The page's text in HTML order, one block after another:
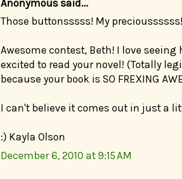
Anonymous said...
Those buttonsssss! My precioussssss!
Awesome contest, Beth! I love seeing
excited to read your novel! (Totally
because your book is SO FREXING
I can't believe it comes out in just a
:) Kayla Olson
December 6, 2010 at 9:15 AM